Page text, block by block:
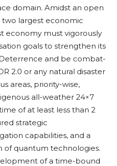
domain. Amidst an open
largest economic
economy must vigorously
goals to strengthen its
and be combat-
2.0 or any natural disaster
areas, priority-wise,
all-weather 24×7
of at least less than 2
strategic
capabilities, and a
of quantum technologies.
of a time-bound